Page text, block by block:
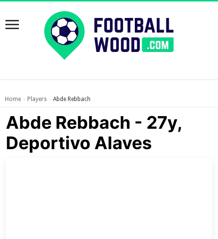
Home › Players › Abde Rebbach
Abde Rebbach - 27y,
Deportivo Alaves